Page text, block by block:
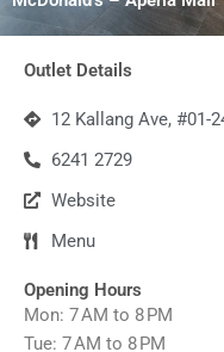
Outlet Details
12 Kallang Ave, #01-
6241 2729
Website
Menu
Opening Hours
Mon: 7 AM to 8 PM
Tue: 7 AM to 8 PM